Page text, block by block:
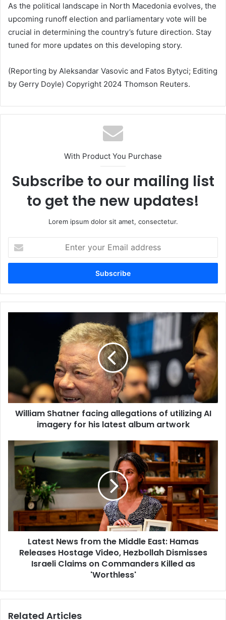
As the political landscape in North Macedonia evolves, the
upcoming runoff election and parliamentary vote will be
crucial in determining the country’s future direction. Stay
tuned for more updates on this developing story.
(Reporting by Aleksandar Vasovic and Fatos Bytyci; Editing
by Gerry Doyle) Copyright 2024 Thomson Reuters.
With Product You Purchase
Subscribe to our mailing list
to get the new updates!
Lorem ipsum dolor sit amet, consectetur.
your
Email
William Shatner facing allegations of utilizing AI
imagery for his latest album artwork
Latest News from the Middle East: Hamas
Releases Hostage Video, Hezbollah Dismisses
Israeli Claims on Commanders Killed as
'Worthless'
Related Articles